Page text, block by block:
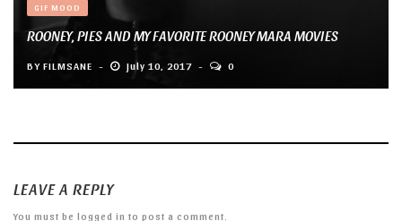
GIF MOOD
ROONEY, PIES AND MY FAVORITE ROONEY MARA MOVIES
BY FILMSANE July 10, 2017 0
LEAVE A REPLY
You must be logged in to post a comment.